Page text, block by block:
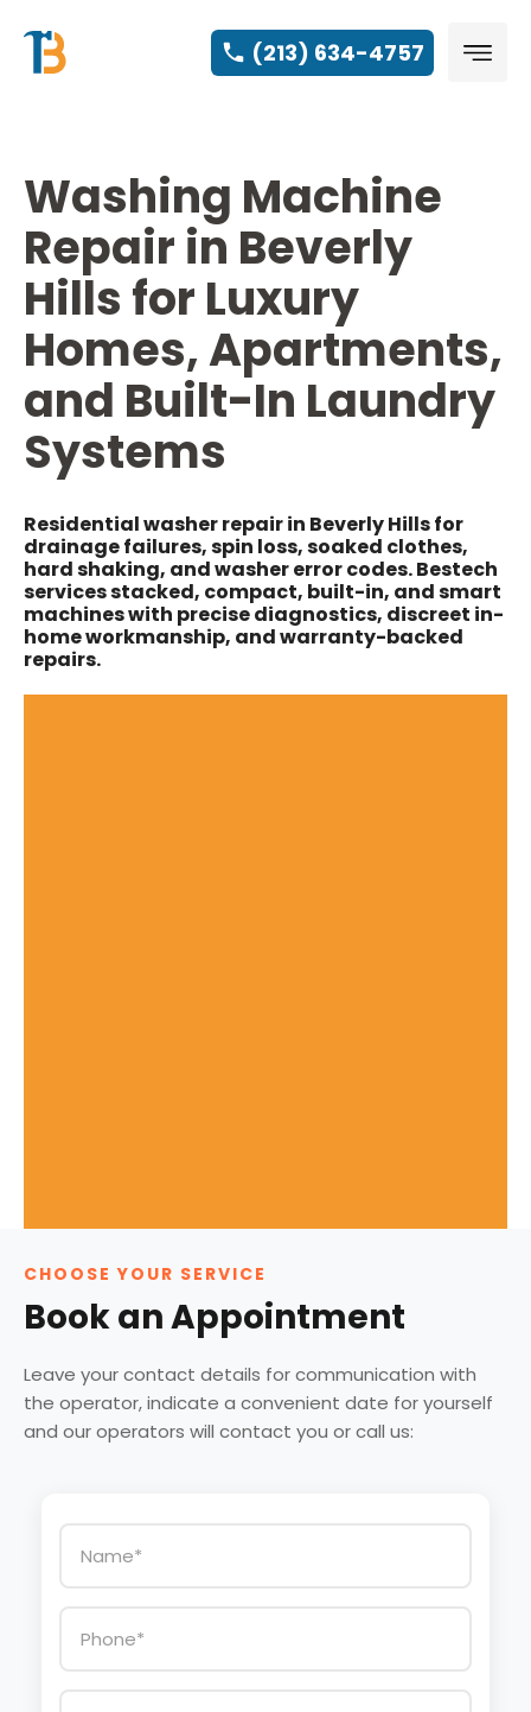
(213) 634-4757
Washing Machine
Repair in Beverly
Hills for Luxury
Homes, Apartments,
and Built-In Laundry
Systems
Residential washer repair in Beverly Hills for
drainage failures, spin loss, soaked clothes,
hard shaking, and washer error codes. Bestech
services stacked, compact, built-in, and smart
machines with precise diagnostics, discreet in-
home workmanship, and warranty-backed
repairs.
CHOOSE YOUR SERVICE
Book an Appointment
Leave your contact details for communication with
the operator, indicate a convenient date for yourself
and our operators will contact you or call us: